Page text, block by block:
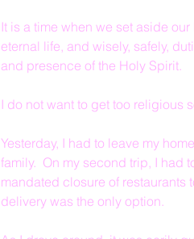
It is a time when we set aside
eternal life, and wisely, safely,
and presence of the Holy Spirit.
I do not want to get too religious
Yesterday, I had to leave my
family.  On my second trip, I had
mandated closure of restaurants
delivery was the only option.